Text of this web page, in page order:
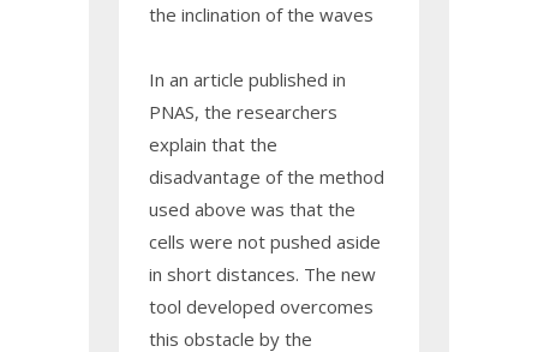
the inclination of the waves
In an article published in
PNAS, the researchers
explain that the
disadvantage of the method
used above was that the
cells were not pushed aside
in short distances. The new
tool developed overcomes
this obstacle by the